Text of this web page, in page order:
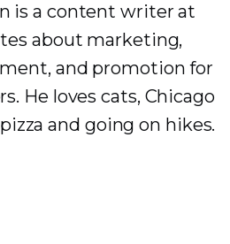
is a content writer at
about marketing,
and promotion for
He loves cats, Chicago
and going on hikes.